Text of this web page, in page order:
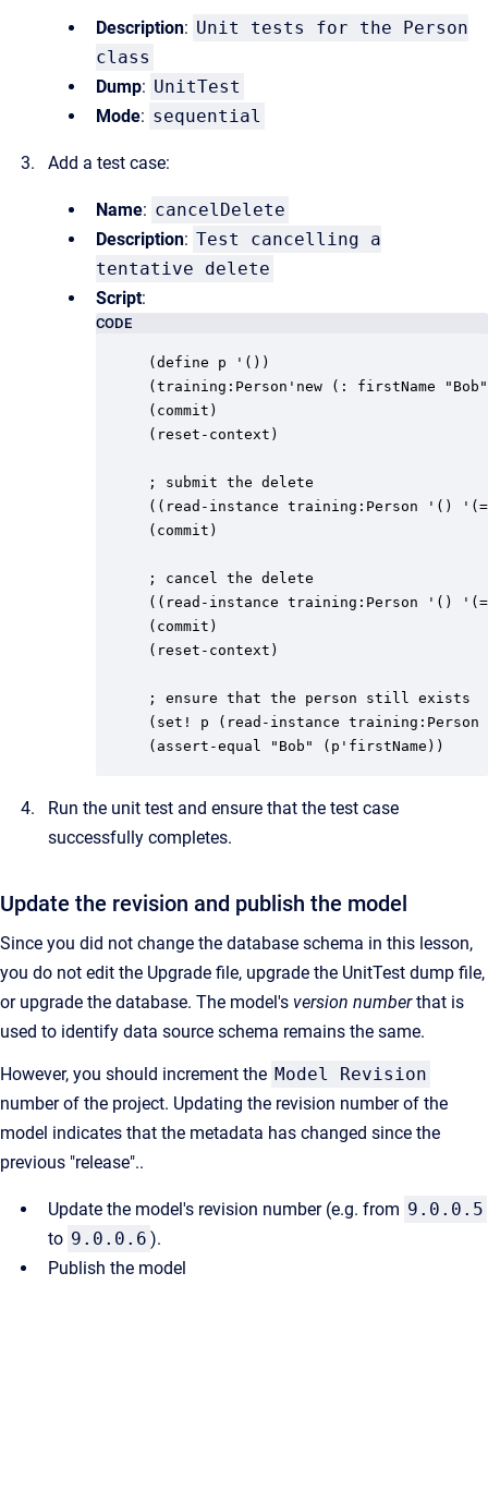
Description: Unit tests for the Person
class
Dump: UnitTest
Mode: sequential
Add a test case:
Name: cancelDelete
Description: Test cancelling a
tentative delete
Script:
CODE
(define p '())
(training:Person'new (: firstName
(commit)
(reset-context)
; submit the delete
((read-instance training:Person '()
(commit)
; cancel the delete
((read-instance training:Person '()
(commit)
(reset-context)
; ensure that the person still exists
(set! p (read-instance
(assert-equal "Bob" (p'firstName))
Run the unit test and ensure that the test case
successfully completes.
Update the revision and publish the model
Since you did not change the database schema in this lesson,
you do not edit the Upgrade file, upgrade the UnitTest dump file,
or upgrade the database. The model's version numberthat is
used to identify data source schema remains the same.
However, you should increment the Model Revision
number of the project. Updating the revision number of the
model indicates that the metadata has changed since the
previous "release"..
Update the model's revision number (e.g. from 9.0.0.5
to 9.0.0.6 ).
Publish the model